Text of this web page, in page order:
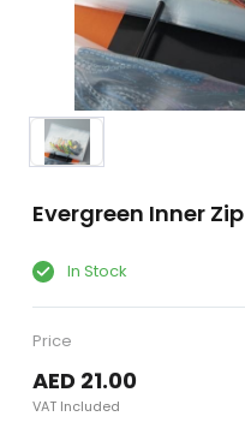
Evergreen Inner
In Stock
Price
AED 21.00
VAT Included